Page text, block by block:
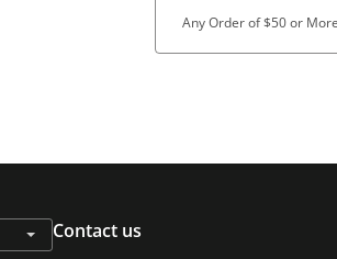
Any Order of $50 or
Contact us